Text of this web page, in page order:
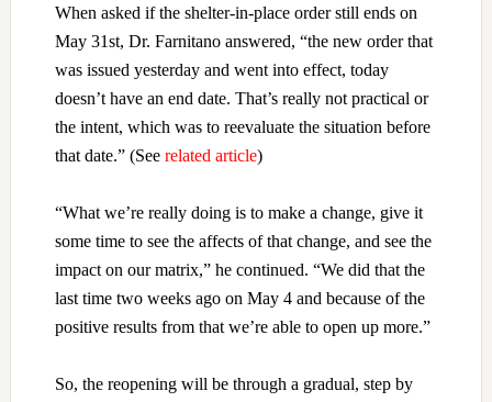
When asked if the shelter-in-place order still ends on
May 31st, Dr. Farnitano answered, “the new order that
was issued yesterday and went into effect, today
doesn’t have an end date. That’s really not practical or
the intent, which was to reevaluate the situation before
that date.” (See related article)
“What we’re really doing is to make a change, give it
some time to see the affects of that change, and see the
impact on our matrix,” he continued. “We did that the
last time two weeks ago on May 4 and because of the
positive results from that we’re able to open up more.”
So, the reopening will be through a gradual, step by